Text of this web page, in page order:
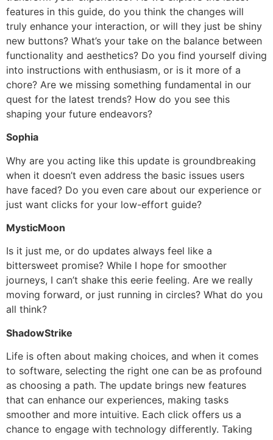
features in this guide, do you think the changes will
truly enhance your interaction, or will they just be shiny
new buttons? What’s your take on the balance between
functionality and aesthetics? Do you find yourself diving
into instructions with enthusiasm, or is it more of a
chore? Are we missing something fundamental in our
quest for the latest trends? How do you see this
shaping your future endeavors?
Sophia
Why are you acting like this update is groundbreaking
when it doesn’t even address the basic issues users
have faced? Do you even care about our experience or
just want clicks for your low-effort guide?
MysticMoon
Is it just me, or do updates always feel like a
bittersweet promise? While I hope for smoother
journeys, I can’t shake this eerie feeling. Are we really
moving forward, or just running in circles? What do you
all think?
ShadowStrike
Life is often about making choices, and when it comes
to software, selecting the right one can be as profound
as choosing a path. The update brings new features
that can enhance our experiences, making tasks
smoother and more intuitive. Each click offers us a
chance to engage with technology differently. Taking